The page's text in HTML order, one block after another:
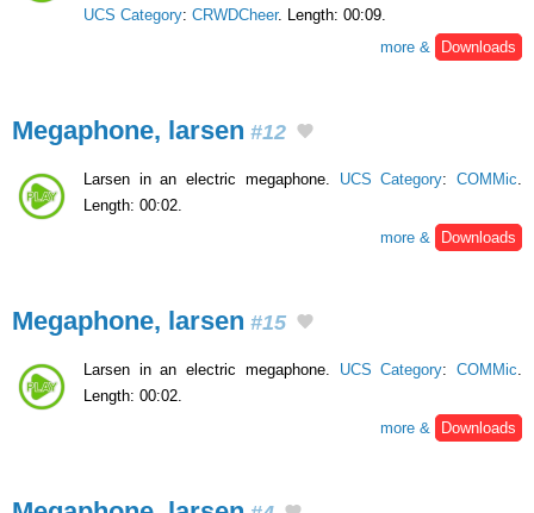
UCS Category: CRWDCheer. Length: 00:09.
more &
Downloads
Megaphone, larsen #12
Larsen in an electric megaphone. UCS Category:COMMic.
Length: 00:02.
more &
Downloads
Megaphone, larsen #15
Larsen in an electric megaphone. UCS Category:COMMic
Length: 00:02.
more &
Downloads